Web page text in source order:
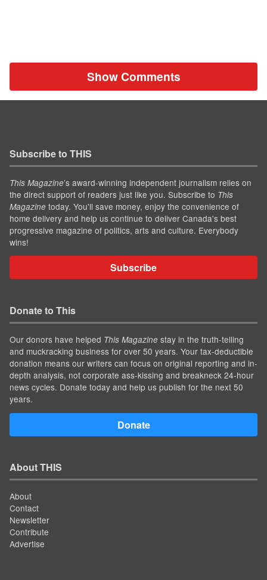
Show Comments
Subscribe to THIS
This Magazine’s award-winning independent journalism relies on
the direct support of readers just like you. Subscribe to This
Magazine today. You'll save money, enjoy the convenience of
home delivery and help us continue to deliver Canada's best
progressive magazine of politics, arts and culture. Everybody
wins!
Subscribe
Donate to This
Our donors have helped This Magazine stay in the truth-telling
and muckracking business for over 50 years. Your tax-deductible
donation means our writers can focus on original reporting and in-
depth analysis, not corporate ass-kissing and breakneck 24-hour
news cycles. Donate today and help us publish for the next 50
years.
Donate
About THIS
About
Contact
Newsletter
Contribute
Advertise